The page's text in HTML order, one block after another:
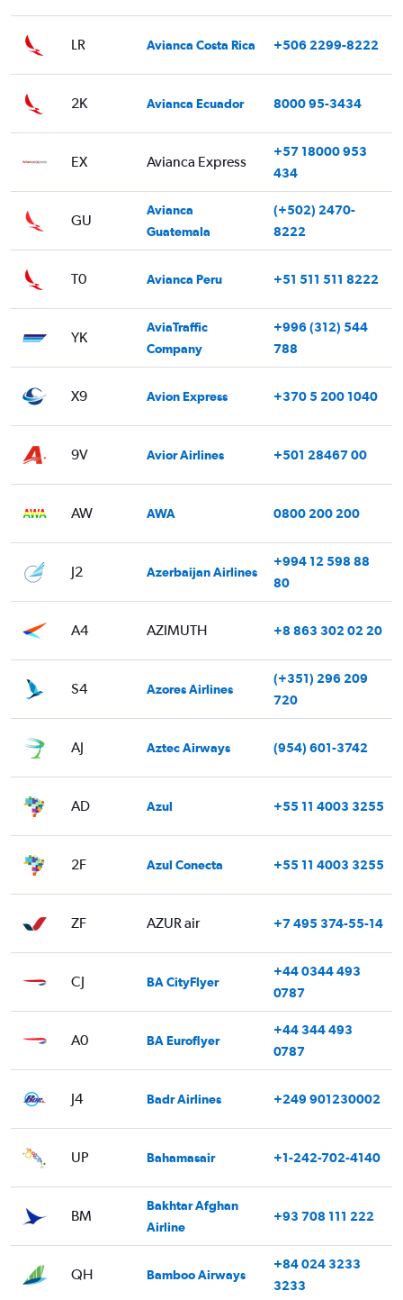
LR Avianca Costa Rica +506 2299-8222
2K Avianca Ecuador 8000 95-3434
EX Avianca Express
+57 18000 953
434
GU
Avianca
Guatemala
(+502) 2470-
8222
T0 Avianca Peru +51 511 511 8222
YK
AviaTraffic
Company
+996 (312) 544
788
X9 Avion Express +370 5 200 1040
9V Avior Airlines +501 28467 00
AW AWA 0800 200 200
J2 Azerbaijan Airlines
+994 12 598 88
80
A4 AZIMUTH +8 863 302 02 20
S4 Azores Airlines
(+351) 296 209
720
AJ Aztec Airways (954) 601-3742
AD Azul +55 11 4003 3255
2F Azul Conecta +55 11 4003 3255
ZF AZUR air +7 495 374-55-14
CJ BA CityFlyer
+44 0344 493
0787
A0 BA Euroflyer
+44 344 493
0787
J4 Badr Airlines +249 901230002
UP Bahamasair +1-242-702-4140
BM
Bakhtar Afghan
Airline
+93 708 111 222
QH Bamboo Airways
+84 024 3233
3233